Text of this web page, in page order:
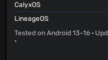
CalyxOS
LineageOS
Tested on Android 13–16 ·
·